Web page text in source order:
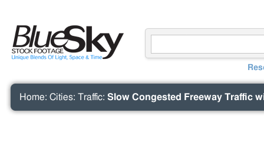
Home: Cities: Traffic: Slow Congested Freeway Traffic